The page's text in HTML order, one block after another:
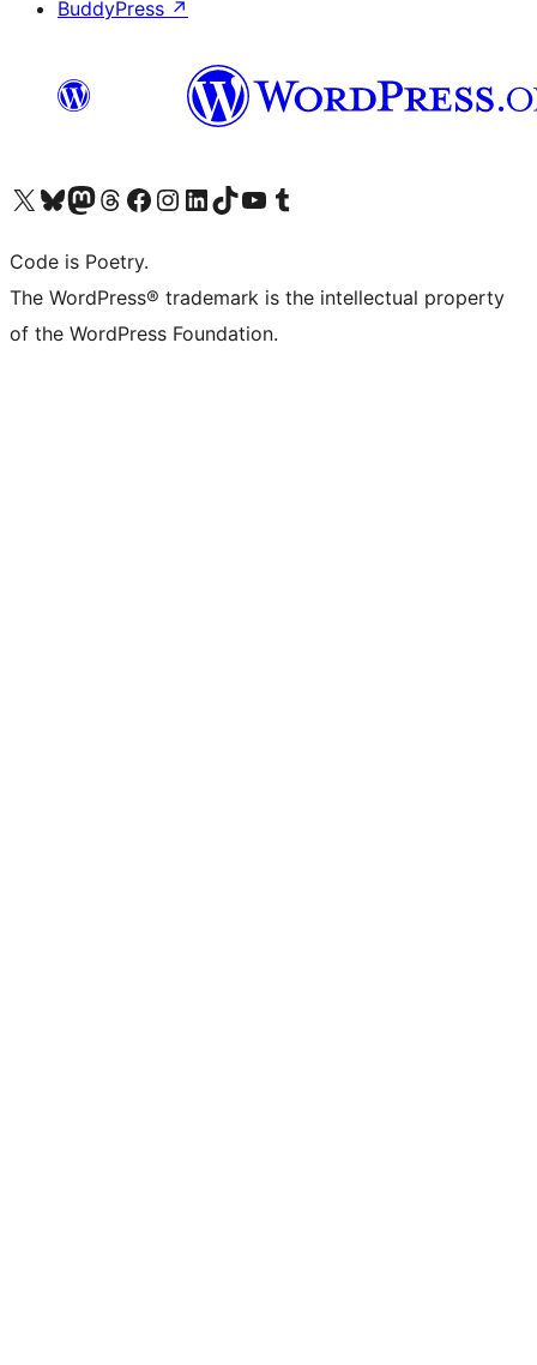
BuddyPress ↗
Visit our X (formerly Twitter) account
Visit our Bluesky account
Visit our Mastodon account
Visit our Threads account
Visit our Facebook page
Visit our Instagram account
Visit our LinkedIn account
Visit our TikTok account
Visit our YouTube channel
Visit our Tumblr account
Code is Poetry.
The WordPress® trademark is the intellectual property
of the WordPress Foundation.